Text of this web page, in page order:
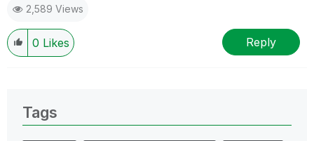
2,589 Views
0 Likes Reply
Tags